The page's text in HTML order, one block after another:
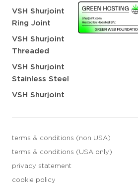
VSH Shurjoint
Ring Joint
VSH Shurjoint
Threaded
VSH Shurjoint
Stainless Steel
VSH Shurjoint
terms & conditions (non USA)
terms & conditions (USA only)
privacy statement
cookie policy